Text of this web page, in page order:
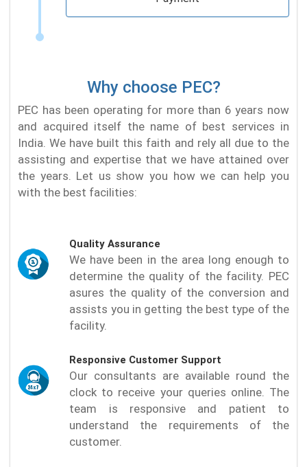
Why choose PEC?
PEC has been operating for more than 6 years now
and acquired itself the name of best services in
India. We have built this faith and rely all due to the
assisting and expertise that we have attained over
the years. Let us show you how we can help you
with the best facilities:
Quality Assurance
We have been in the area long enough to
determine the quality of the facility. PEC
asures the quality of the conversion and
assists you in getting the best type of the
facility.
Responsive Customer Support
Our consultants are available round the
clock to receive your queries online. The
team is responsive and patient to
understand the requirements of the
customer.